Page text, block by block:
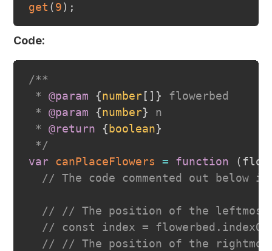
get (9) ;
Code:
/**
* @param {number[ ] }
flowerbed
* @param {number}
n
* @return { boolean}
*/
var canPlaceFlowers = function (
// The code commented out
// // The position of the leftmost
// const index =
// // The position of the